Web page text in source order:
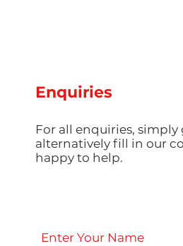
Enquiries
For all enquiries, simply
alternatively fill in our
happy to help.
Enter Your Name